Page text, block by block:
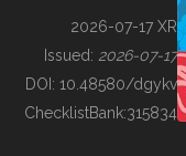
BUILDING COL
2026-07-17 XR
Issued: 2026-07-17
DOI: 10.48580/dgykv
ChecklistBank:315834